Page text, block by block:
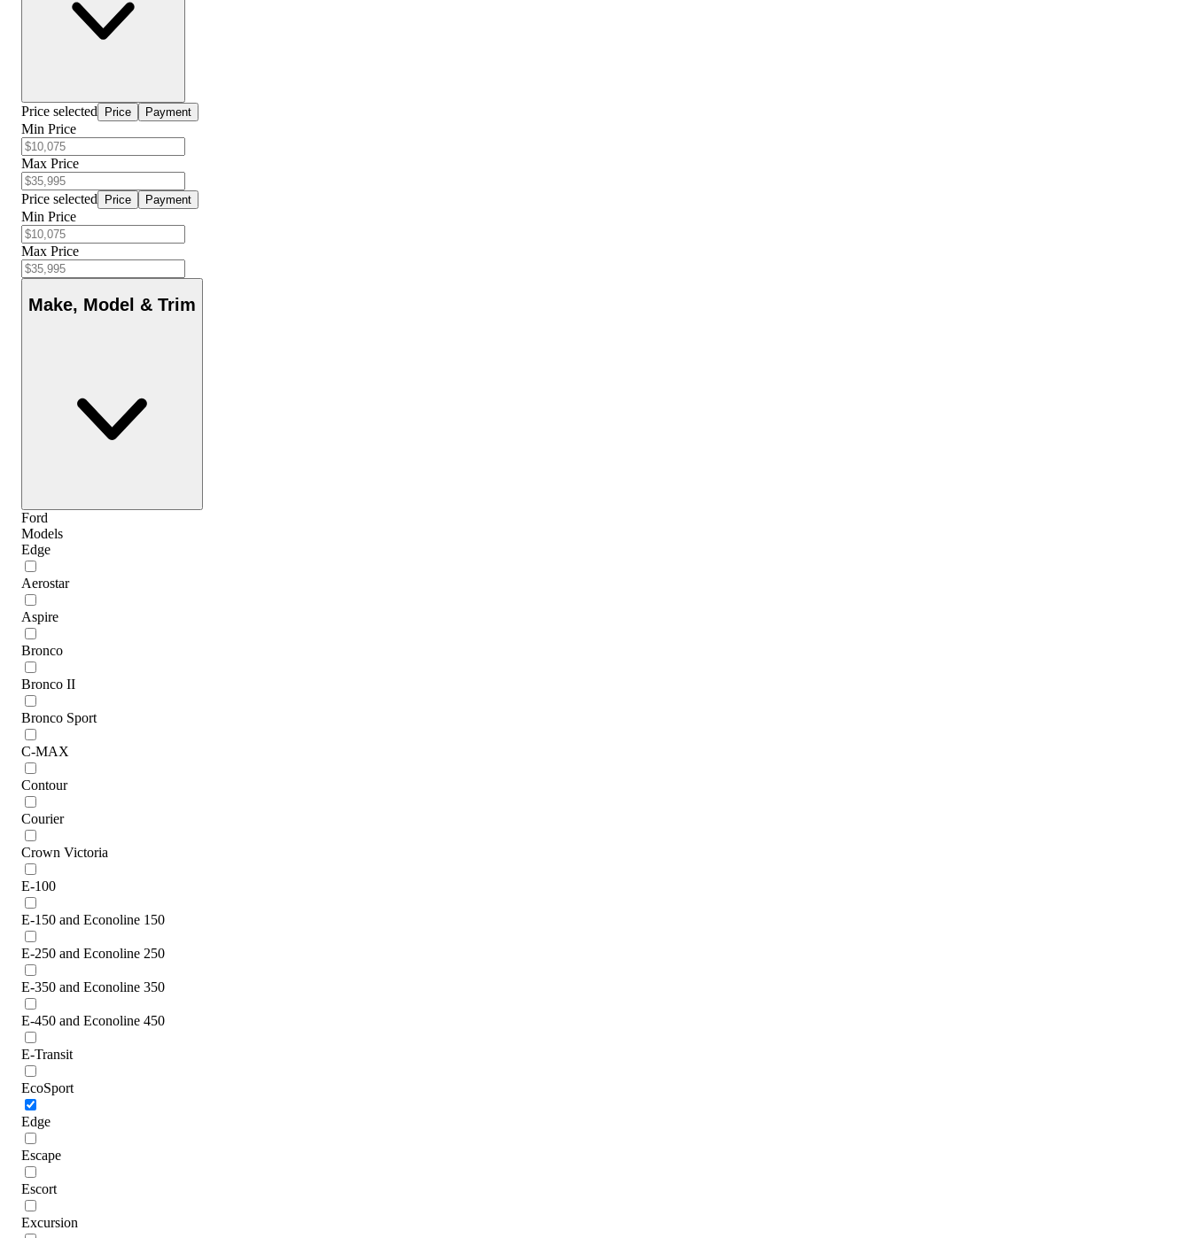
Price selected Price Payment
Min Price
Max Price
Price selected Price Payment
Min Price
Max Price
Make, Model & Trim
Ford
Models
Edge
Aerostar
Aspire
Bronco
Bronco II
Bronco Sport
C-MAX
Contour
Courier
Crown Victoria
E-100
E-150 and Econoline 150
E-250 and Econoline 250
E-350 and Econoline 350
E-450 and Econoline 450
E-Transit
EcoSport
Edge
Escape
Escort
Excursion